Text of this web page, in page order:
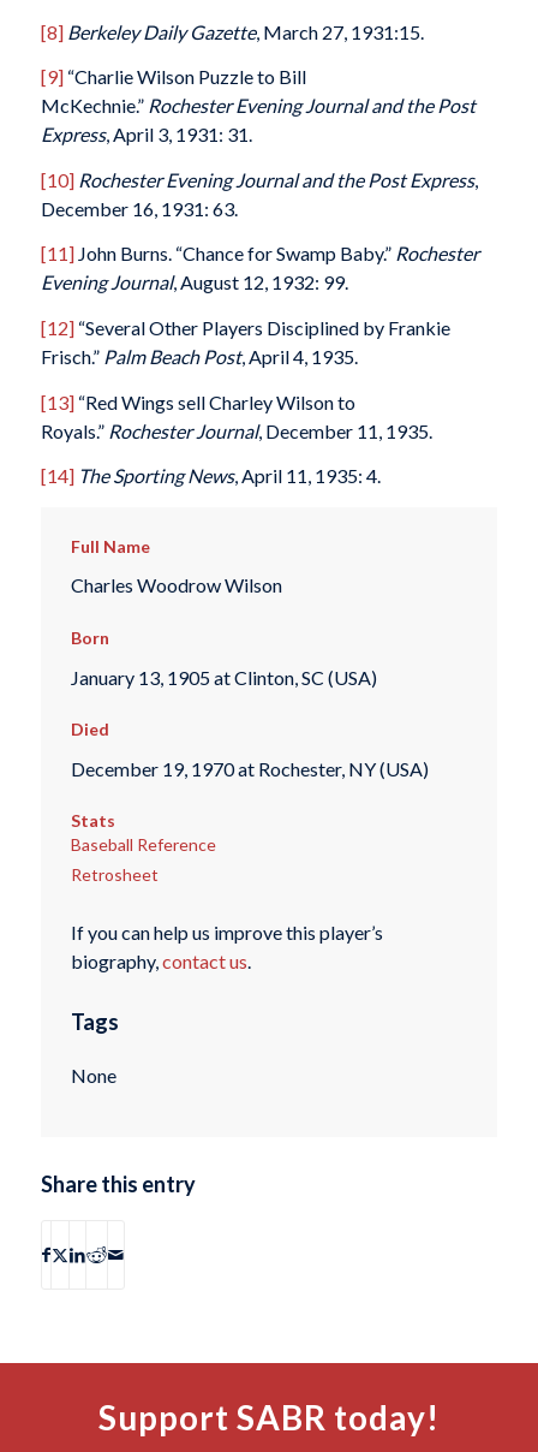
[8] Berkeley Daily Gazette, March 27, 1931:15.
[9]“Charlie Wilson Puzzle to Bill
McKechnie.” Rochester Evening Journal and the Post
Express, April 3, 1931: 31.
[10] Rochester Evening Journal and the Post Express,
December 16, 1931: 63.
[11]John Burns. “Chance for Swamp Baby.” Rochester
Evening Journal, August 12, 1932: 99.
[12]“Several Other Players Disciplined by Frankie
Frisch.” Palm Beach Post, April 4, 1935.
[13]“Red Wings sell Charley Wilson to
Royals.” Rochester Journal, December 11, 1935.
[14] The Sporting News, April 11, 1935: 4.
Full Name
Charles Woodrow Wilson
Born
January 13, 1905 at Clinton, SC (USA)
Died
December 19, 1970 at Rochester, NY (USA)
Stats
Baseball Reference
Retrosheet
If you can help us improve this player’s
biography,contact us.
Tags
None
Share this entry
Support SABR today!